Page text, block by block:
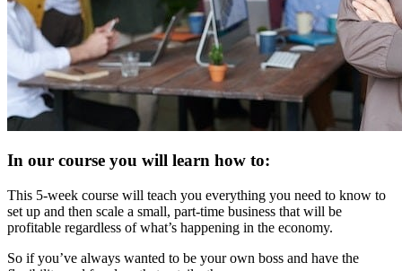
In our course you will learn how to:
This 5-week course will teach you everything you need to know to
set up and then scale a small, part-time business that will be
profitable regardless of what’s happening in the economy.
So if you’ve always wanted to be your own boss and have the